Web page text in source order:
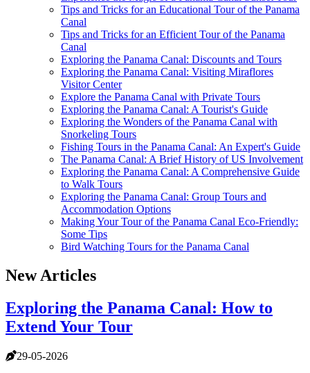
Tips and Tricks for an Educational Tour of the Panama
Canal
Tips and Tricks for an Efficient Tour of the Panama
Canal
Exploring the Panama Canal: Discounts and Tours
Exploring the Panama Canal: Visiting Miraflores
Visitor Center
Explore the Panama Canal with Private Tours
Exploring the Panama Canal: A Tourist's Guide
Exploring the Wonders of the Panama Canal with
Snorkeling Tours
Fishing Tours in the Panama Canal: An Expert's Guide
The Panama Canal: A Brief History of US Involvement
Exploring the Panama Canal: A Comprehensive Guide
to Walk Tours
Exploring the Panama Canal: Group Tours and
Accommodation Options
Making Your Tour of the Panama Canal Eco-Friendly:
Some Tips
Bird Watching Tours for the Panama Canal
New Articles
Exploring the Panama Canal: How to
Extend Your Tour
29-05-2026